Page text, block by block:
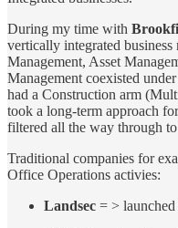
During my time with
vertically integrated
Management, Asset
Management coexisted
had a Construction arm
took a long-term approach
filtered all the way through to
Traditional companies for
Office Operations activies:
Landsec = >